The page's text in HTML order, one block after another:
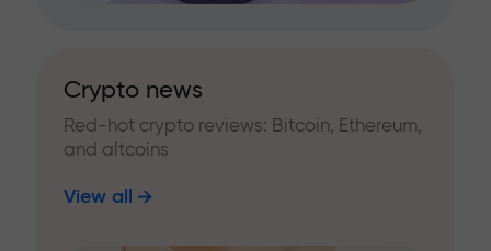
Crypto news
Red-hot crypto reviews: Bitcoin, Ethereum,
and altcoins
View all